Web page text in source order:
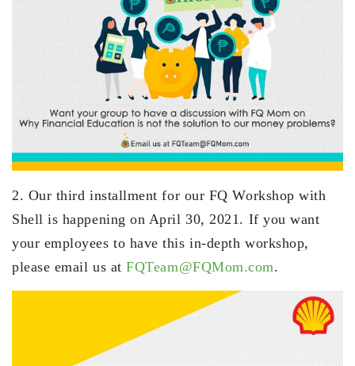
2. Our third installment for our FQ Workshop with
Shell is happening on April 30, 2021. If you want
your employees to have this in-depth workshop,
please email us atFQTeam@FQMom.com.